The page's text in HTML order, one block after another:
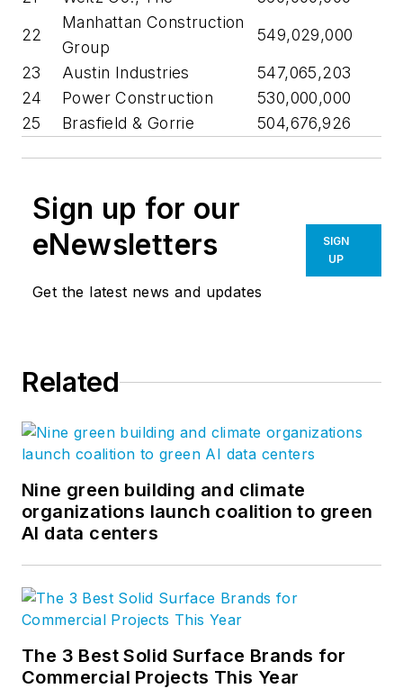
22
Manhattan Construction
Group
549,029,000
23
Austin Industries
547,065,203
24
Power Construction
530,000,000
25
Brasfield & Gorrie 504,676,926
Sign up for our
eNewsletters
Get the latest news and updates
SIGN
UP
Related
Nine green building and climate
organizations launch coalition to green
AI data centers
The 3 Best Solid Surface Brands for
Commercial Projects This Year